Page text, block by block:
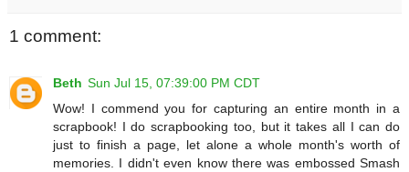
1 comment:
Beth Sun Jul 15, 07:39:00 PM CDT
Wow! I commend you for capturing an entire month in a
scrapbook! I do scrapbooking too, but it takes all I can do
just to finish a page, let alone a whole month's worth of
memories. I didn't even know there was embossed Smash